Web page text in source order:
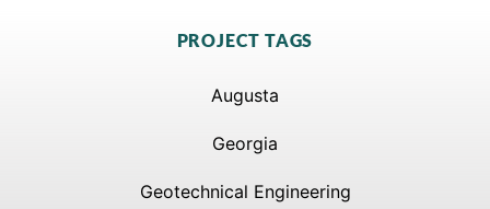
PROJECT TAGS
Augusta
Georgia
Geotechnical Engineering